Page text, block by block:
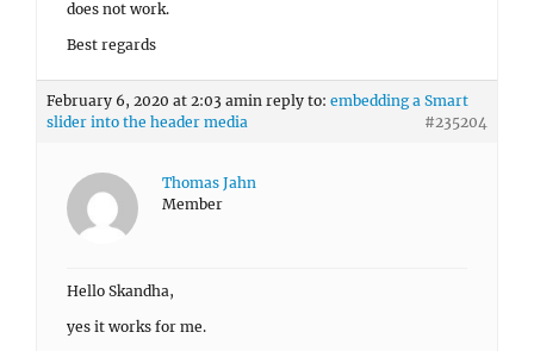
does not work.
Best regards
February 6, 2020 at 2:03 amin reply to: embedding a Smart
slider into the header media
#235204
Thomas Jahn
Member
Hello Skandha,
yes it works for me.